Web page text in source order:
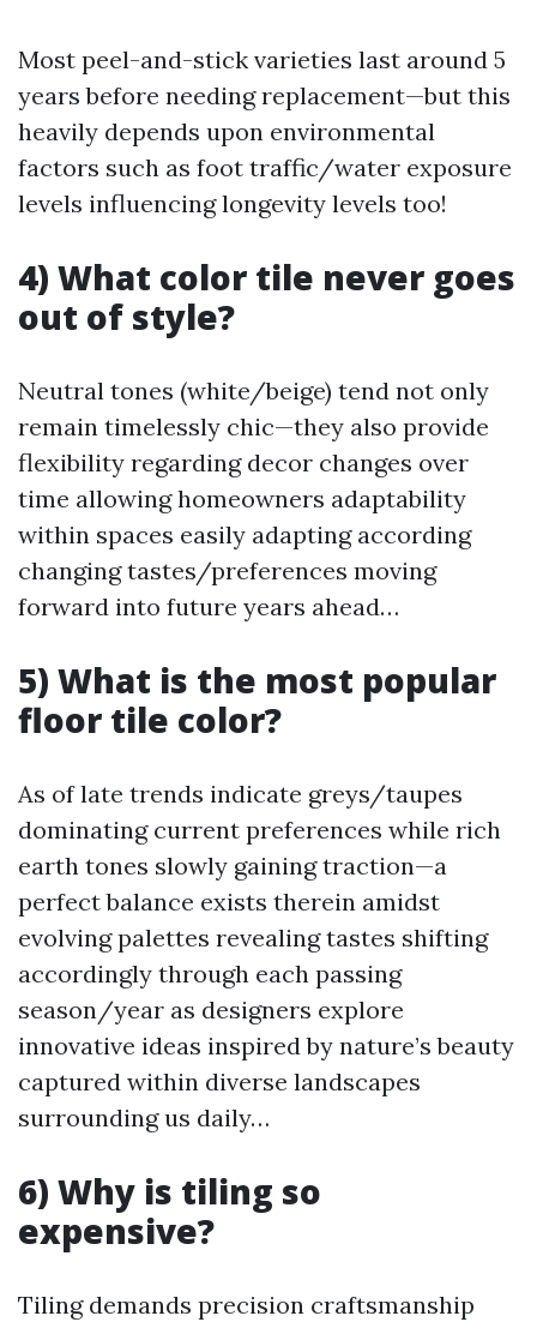
Most peel-and-stick varieties last around 5
years before needing replacement—but this
heavily depends upon environmental
factors such as foot traffic/water exposure
levels influencing longevity levels too!
4) What color tile never goes
out of style?
Neutral tones (white/beige) tend not only
remain timelessly chic—they also provide
flexibility regarding decor changes over
time allowing homeowners adaptability
within spaces easily adapting according
changing tastes/preferences moving
forward into future years ahead…
5) What is the most popular
floor tile color?
As of late trends indicate greys/taupes
dominating current preferences while rich
earth tones slowly gaining traction—a
perfect balance exists therein amidst
evolving palettes revealing tastes shifting
accordingly through each passing
season/year as designers explore
innovative ideas inspired by nature’s beauty
captured within diverse landscapes
surrounding us daily…
6) Why is tiling so
expensive?
Tiling demands precision craftsmanship